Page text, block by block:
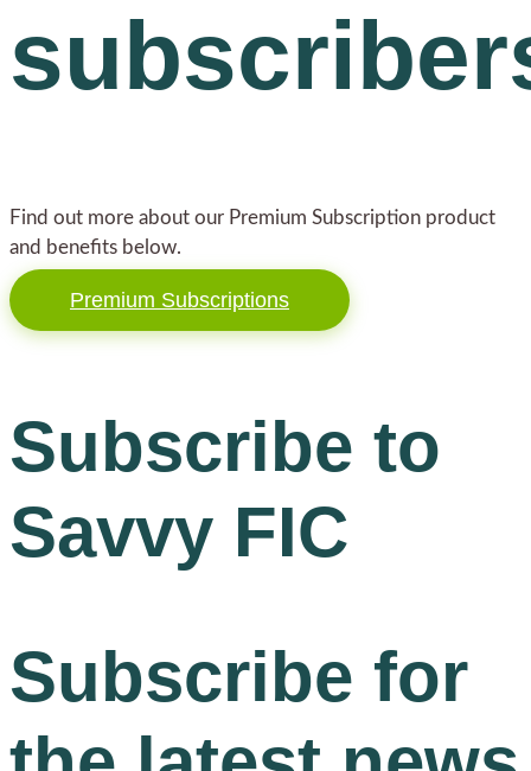
Find out more about our Premium Subscription product
and benefits below.
Premium Subscriptions
Subscribe to
Savvy FIC
Subscribe for